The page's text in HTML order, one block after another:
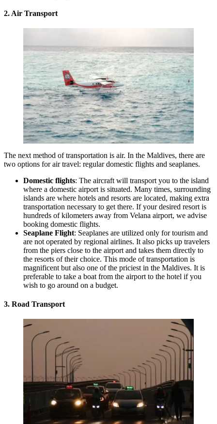
2. Air Transport
The next method of transportation is air. In the Maldives, there are
two options for air travel: regular domestic flights and seaplanes.
Domestic flights: The aircraft will transport you to the island
where a domestic airport is situated. Many times, surrounding
islands are where hotels and resorts are located, making extra
transportation necessary to get there. If your desired resort is
hundreds of kilometers away from Velana airport, we advise
booking domestic flights.
Seaplane Flight: Seaplanes are utilized only for tourism and
are not operated by regional airlines. It also picks up travelers
from the piers close to the airport and takes them directly to
the resorts of their choice. This mode of transportation is
magnificent but also one of the priciest in the Maldives. It is
preferable to take a boat from the airport to the hotel if you
wish to go around on a budget.
3. Road Transport